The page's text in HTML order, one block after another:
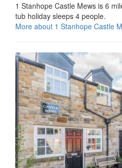
1 Stanhope Castle Mews is 6
tub holiday sleeps 4 people.
More about 1 Stanhope Castle